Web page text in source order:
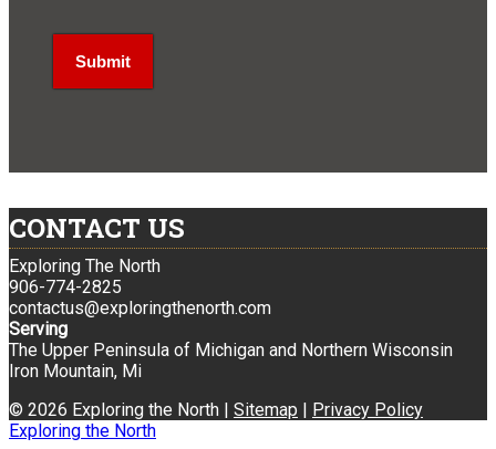
CONTACT US
Exploring The North
906-774-2825
contactus@exploringthenorth.com
Serving
The Upper Peninsula of Michigan and Northern Wisconsin
Iron Mountain, Mi
© 2026 Exploring the North | Sitemap | Privacy Policy
Exploring the North